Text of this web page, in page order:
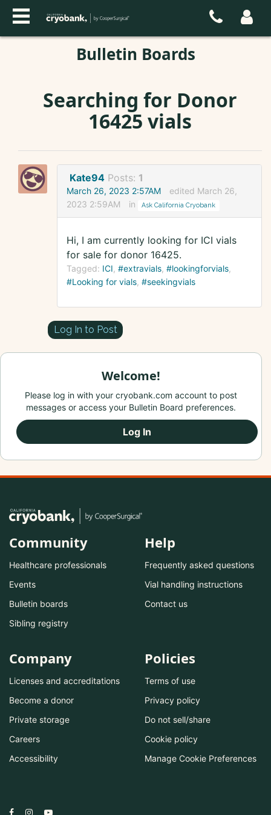
Bulletin Boards
Searching for Donor
16425 vials
Kate94 Posts: 1
March 26, 2023 2:57AM
edited March 26,
2023 2:59AM
in Ask California Cryobank
Hi, I am currently looking for ICI vials
for sale for donor 16425.
Tagged: ICI #extravials #lookingforvials
#Looking for vials #seekingvials
Log In to Post
Welcome!
Please log in with your cryobank.com account to post
messages or access your Bulletin Board preferences.
Log In
Community
Healthcare professionals
Events
Bulletin boards
Sibling registry
Help
Frequently asked questions
Vial handling instructions
Contact us
Company
Licenses and accreditations
Become a donor
Private storage
Careers
Accessibility
Policies
Terms of use
Privacy policy
Do not sell/share
Cookie policy
Manage Cookie Preferences